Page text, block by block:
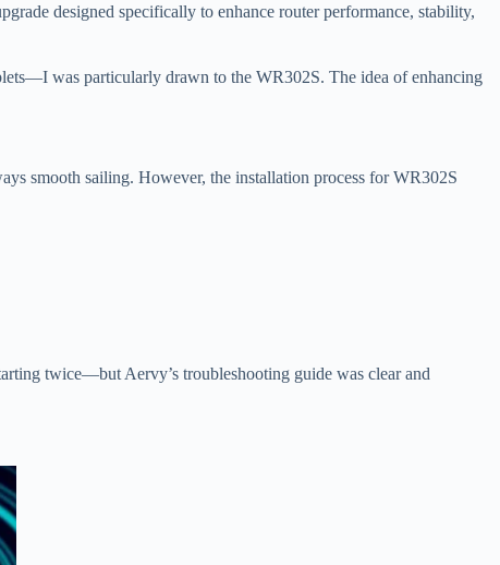
designed specifically to enhance router performance, stability,
was particularly drawn to the WR302S. The idea of enhancing
smooth sailing. However, the installation process for WR302S
twice—but Aervy’s troubleshooting guide was clear and